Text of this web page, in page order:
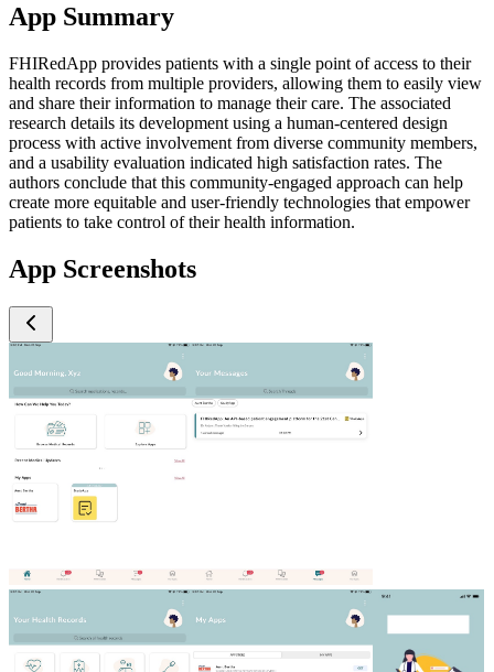
App Summary
FHIRedApp provides patients with a single point of access to their
health records from multiple providers, allowing them to easily view
and share their information to manage their care. The associated
research details its development using a human-centered design
process with active involvement from diverse community members,
and a usability evaluation indicated high satisfaction rates. The
authors conclude that this community-engaged approach can help
create more equitable and user-friendly technologies that empower
patients to take control of their health information.
App Screenshots